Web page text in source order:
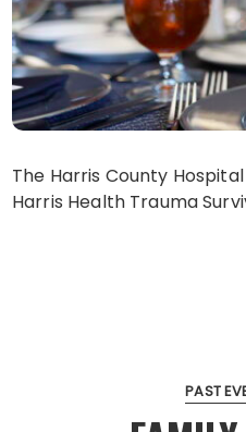
The Harris County
Harris Health Trauma
PAST